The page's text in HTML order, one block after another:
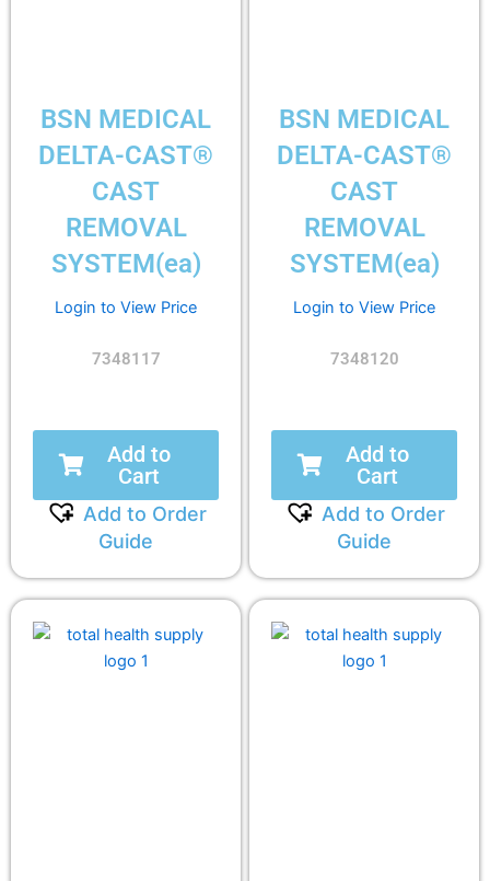
BSN MEDICAL
DELTA-CAST®
CAST
REMOVAL
SYSTEM(ea)
Login to View Price
7348117
Add to
Cart
Add to Order
Guide
BSN MEDICAL
DELTA-CAST®
CAST
REMOVAL
SYSTEM(ea)
Login to View Price
7348120
Add to
Cart
Add to Order
Guide